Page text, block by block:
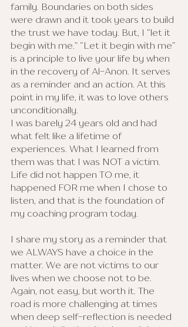
family. Boundaries on both sides
were drawn and it took years to build
the trust we have today. But, I “let it
begin with me.” “Let it begin with me”
is a principle to live your life by when
in the recovery of Al-Anon. It serves
as a reminder and an action. At this
point in my life, it was to love others
unconditionally.
I was barely 24 years old and had
what felt like a lifetime of
experiences. What I learned from
them was that I was NOT a victim.
Life did not happen TO me, it
happened FOR me when I chose to
listen, and that is the foundation of
my coaching program today.
I share my story as a reminder that
we ALWAYS have a choice in the
matter. We are not victims to our
lives when we choose not to be.
Again, not easy, but worth it. The
road is more challenging at times
when deep self-reflection is needed